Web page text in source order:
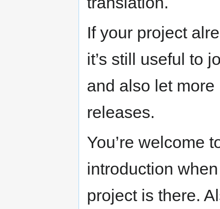
If your project
it’s still useful to
and also let
releases.
You’re welcome
introduction
project is there.